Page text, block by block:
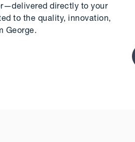
directly to your
to the quality, innovation,
George.